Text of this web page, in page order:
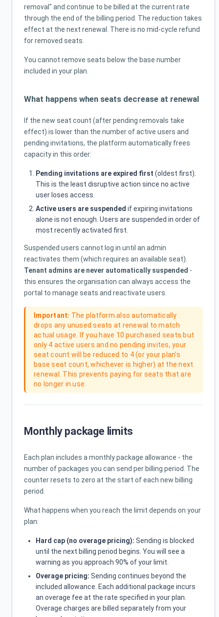
removal" and continue to be billed at the current rate
through the end of the billing period. The reduction takes
effect at the next renewal. There is no mid-cycle refund
for removed seats.
You cannot remove seats below the base number
included in your plan.
What happens when seats decrease at renewal
If the new seat count (after pending removals take
effect) is lower than the number of active users and
pending invitations, the platform automatically frees
capacity in this order:
Pending invitations are expired first (oldest first).
This is the least disruptive action since no active
user loses access.
Active users are suspended if expiring invitations
alone is not enough. Users are suspended in order of
most recently activated first.
Suspended users cannot log in until an admin
reactivates them (which requires an available seat).
Tenant admins are never automatically suspended -
this ensures the organisation can always access the
portal to manage seats and reactivate users.
Important: The platform also automatically
drops any unused seats at renewal to match
actual usage. If you have 10 purchased seats but
only 4 active users and no pending invites, your
seat count will be reduced to 4 (or your plan's
base seat count, whichever is higher) at the next
renewal. This prevents paying for seats that are
no longer in use.
Monthly package limits
Each plan includes a monthly package allowance - the
number of packages you can send per billing period. The
counter resets to zero at the start of each new billing
period.
What happens when you reach the limit depends on your
plan:
Hard cap (no overage pricing): Sending is blocked
until the next billing period begins. You will see a
warning as you approach 90% of your limit.
Overage pricing: Sending continues beyond the
included allowance. Each additional package incurs
an overage fee at the rate specified in your plan.
Overage charges are billed separately from your